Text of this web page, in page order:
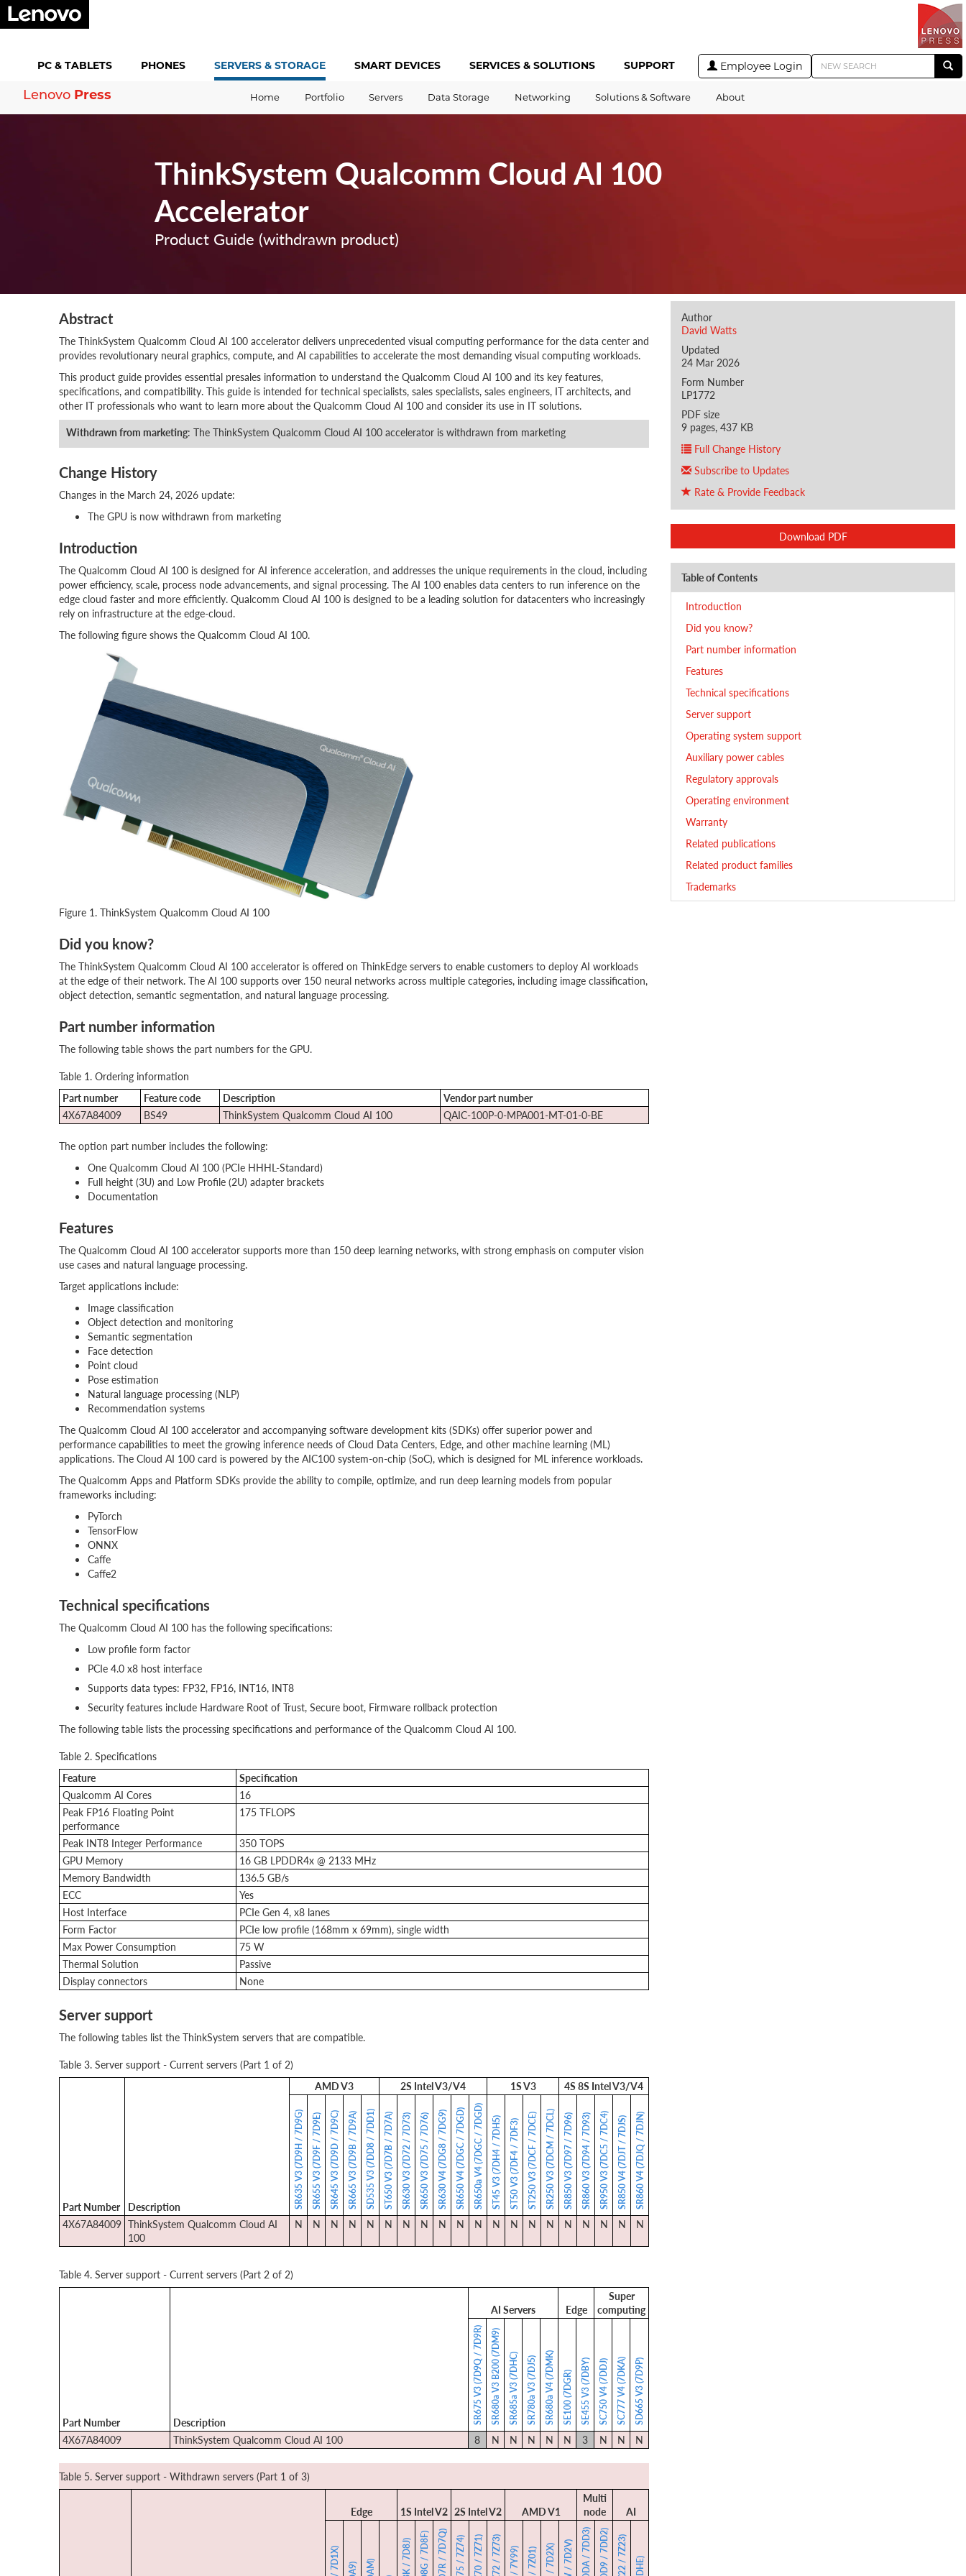
PC & TABLETS PHONES SERVERS & STORAGE SMART DEVICES SERVICES & SOLUTIONS SUPPORT Employee Login
Lenovo Press Home Portfolio Servers Data Storage Networking Solutions & Software About
ThinkSystem Qualcomm Cloud AI 100
Accelerator
Product Guide (withdrawn product)
Author
David Watts
Updated
24 Mar 2026
Form Number
LP1772
PDF size
9 pages, 437 KB
Full Change History
Subscribe to Updates
Rate & Provide Feedback
Download PDF
Table of Contents
Introduction
Did you know?
Part number information
Features
Technical specifications
Server support
Operating system support
Auxiliary power cables
Regulatory approvals
Operating environment
Warranty
Related publications
Related product families
Trademarks
Abstract
The ThinkSystem Qualcomm Cloud AI 100 accelerator delivers unprecedented visual computing performance for the data center and
provides revolutionary neural graphics, compute, and AI capabilities to accelerate the most demanding visual computing workloads.
This product guide provides essential presales information to understand the Qualcomm Cloud AI 100 and its key features,
specifications, and compatibility. This guide is intended for technical specialists, sales specialists, sales engineers, IT architects, and
other IT professionals who want to learn more about the Qualcomm Cloud AI 100 and consider its use in IT solutions.
Withdrawn from marketing: The ThinkSystem Qualcomm Cloud AI 100 accelerator is withdrawn from marketing
Change History
Changes in the March 24, 2026 update:
The GPU is now withdrawn from marketing
Introduction
The Qualcomm Cloud AI 100 is designed for AI inference acceleration, and addresses the unique requirements in the cloud, including
power efficiency, scale, process node advancements, and signal processing. The AI 100 enables data centers to run inference on the
edge cloud faster and more efficiently. Qualcomm Cloud AI 100 is designed to be a leading solution for datacenters who increasingly
rely on infrastructure at the edge-cloud.
The following figure shows the Qualcomm Cloud AI 100.
Figure 1. ThinkSystem Qualcomm Cloud AI 100
Did you know?
The ThinkSystem Qualcomm Cloud AI 100 accelerator is offered on ThinkEdge servers to enable customers to deploy AI workloads
at the edge of their network. The AI 100 supports over 150 neural networks across multiple categories, including image classification,
object detection, semantic segmentation, and natural language processing.
Part number information
The following table shows the part numbers for the GPU.
Table 1. Ordering information
Part number
Feature code Description
Vendor part number
4X67A84009
BS49 ThinkSystem Qualcomm Cloud AI 100 QAIC-100P-0-MPA001-MT-01-0-BE
The option part number includes the following:
One Qualcomm Cloud AI 100 (PCIe HHHL-Standard)
Full height (3U) and Low Profile (2U) adapter brackets
Documentation
Features
The Qualcomm Cloud AI 100 accelerator supports more than 150 deep learning networks, with strong emphasis on computer vision
use cases and natural language processing.
Target applications include:
Image classification
Object detection and monitoring
Semantic segmentation
Face detection
Point cloud
Pose estimation
Natural language processing (NLP)
Recommendation systems
The Qualcomm Cloud AI 100 accelerator and accompanying software development kits (SDKs) offer superior power and
performance capabilities to meet the growing inference needs of Cloud Data Centers, Edge, and other machine learning (ML)
applications. The Cloud AI 100 card is powered by the AIC100 system-on-chip (SoC), which is designed for ML inference workloads.
The Qualcomm Apps and Platform SDKs provide the ability to compile, optimize, and run deep learning models from popular
frameworks including:
PyTorch
TensorFlow
ONNX
Caffe
Caffe2
Technical specifications
The Qualcomm Cloud AI 100 has the following specifications:
Low profile form factor
PCIe 4.0 x8 host interface
Supports data types: FP32, FP16, INT16, INT8
Security features include Hardware Root of Trust, Secure boot, Firmware rollback protection
The following table lists the processing specifications and performance of the Qualcomm Cloud AI 100.
Table 2. Specifications
Feature
Specification
Qualcomm AI Cores
16
Peak FP16 Floating Point
performance
175 TFLOPS
Peak INT8 Integer Performance
350 TOPS
GPU Memory
16 GB LPDDR4x @ 2133 MHz
Memory Bandwidth
136.5 GB/s
ECC
Yes
Host Interface
PCIe Gen 4, x8 lanes
Form Factor
PCIe low profile (168mm x 69mm), single width
Max Power Consumption
75 W
Thermal Solution
Passive
Display connectors
None
Server support
The following tables list the ThinkSystem servers that are compatible.
Table 3. Server support - Current servers (Part 1 of 2)
Part Number Description
AMD V3 2S Intel V3/V4 1S V3 4S 8S Intel V3/V4
SR635 V3 (7D9H / 7D9G)SR655 V3 (7D9F / 7D9E)SR645 V3 (7D9D / 7D9C)SR665 V3 (7D9B / 7D9A)SD535 V3 (7DD8 / 7DD1)ST650 V3 (7D7B / 7D7A)SR630 V3 (7D72 / 7D73)SR650 V3 (7D75 / 7D76)SR630 V4 (7DG8 / 7DG9)SR650 V4 (7DGC / 7DGD)SR650a V4 (7DGC / 7DGD)ST45 V3 (7DH4 / 7DH5)ST50 V3 (7DF4 / 7DF3)ST250 V3 (7DCF / 7DCE)SR250 V3 (7DCM / 7DCL)SR850 V3 (7D97 / 7D96)SR860 V3 (7D94 / 7D93)SR950 V3 (7DC5 / 7DC4)SR850 V4 (7DJT / 7DJS)SR860 V4 (7DJQ / 7DJN)
4X67A84009 ThinkSystem Qualcomm Cloud AI
100
N N N N N N N N N N N N N N N N N N N N
Table 4. Server support - Current servers (Part 2 of 2)
Part Number Description
AI Servers Edge
Super
computing
SR675 V3 (7D9Q / 7D9R)SR680a V3 B200 (7DM9)SR685a V3 (7DHC)SR780a V3 (7DJ5)SR680a V4 (7DMK)SE100 (7DGR)SE455 V3 (7DBY)SC750 V4 (7DDJ)SC777 V4 (7DKA)SD665 V3 (7D9P)
4X67A84009 ThinkSystem Qualcomm Cloud AI 100 8 N N N N N 3 N N N
Table 5. Server support - Withdrawn servers (Part 1 of 3)
Edge 1S Intel V2 2S Intel V2 AMD V1
Multi
node
AI